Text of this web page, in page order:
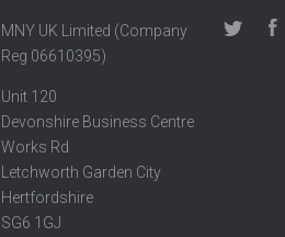
MNY UK Limited (Company
Reg 06610395)
Unit 120
Devonshire Business Centre
Works Rd
Letchworth Garden City
Hertfordshire
SG6 1GJ
Twitter